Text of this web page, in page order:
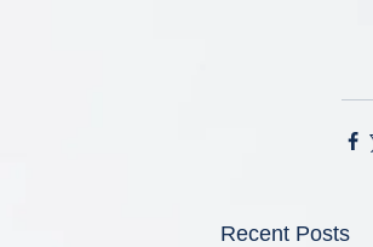
Recent Posts